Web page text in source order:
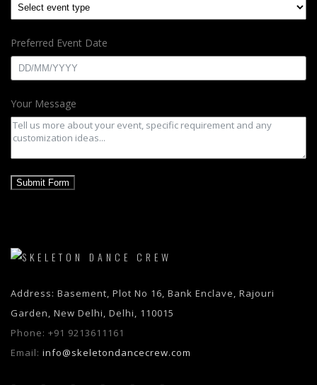
Preferred Event Date
Your Message
Submit Form
Address: Basement, Plot No 16, Bank Enclave, Rajouri
Garden, New Delhi, Delhi, 110015
Phone: +91 9213611161
Email: info@skeletondancecrew.com